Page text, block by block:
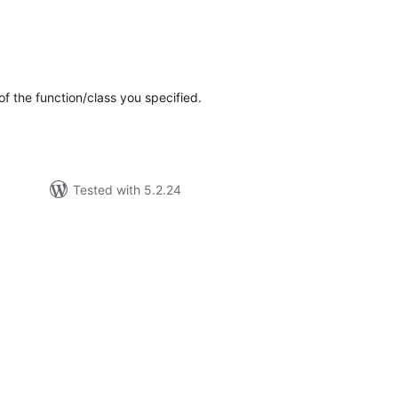
the function/class you specified.
Tested with 5.2.24